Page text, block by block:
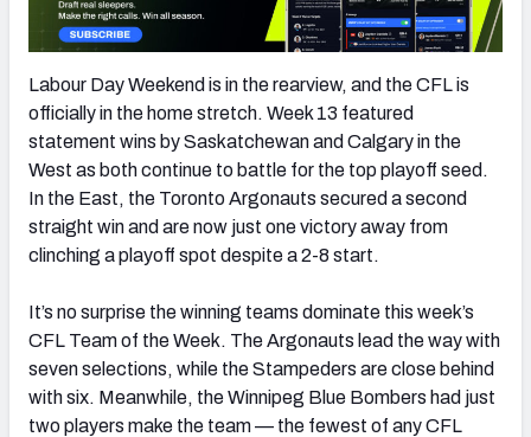
Labour Day Weekend is in the rearview, and the CFL is
officially in the home stretch. Week 13 featured
statement wins by Saskatchewan and Calgary in the
West as both continue to battle for the top playoff seed.
In the East, the Toronto Argonauts secured a second
straight win and are now just one victory away from
clinching a playoff spot despite a 2-8 start.
It’s no surprise the winning teams dominate this week’s
CFL Team of the Week. The Argonauts lead the way with
seven selections, while the Stampeders are close behind
with six. Meanwhile, the Winnipeg Blue Bombers had just
two players make the team — the fewest of any CFL